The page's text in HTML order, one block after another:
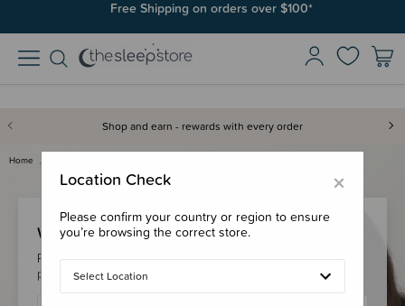
Free Shipping on orders over $100*
Shop and earn - rewards with every order
Home
Welcome Back!
Please login to your account to earn/redeem your loyalty
points & checkout faster.
×
Location Check
Please confirm your country or region to ensure
you’re browsing the correct store.
Select Location